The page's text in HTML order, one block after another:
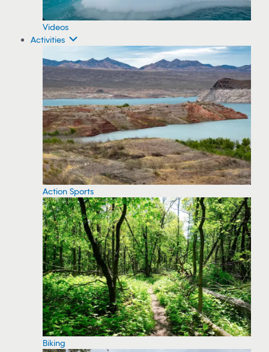
Videos
Activities
Action Sports
Biking